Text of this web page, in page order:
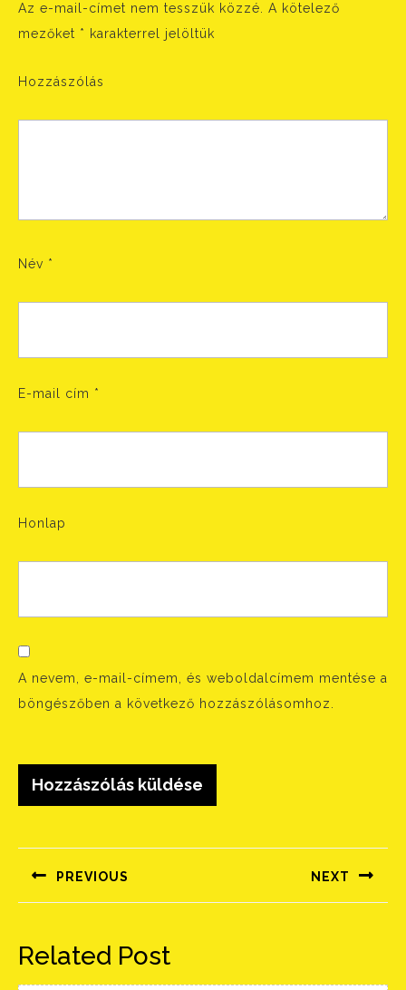
Az e-mail-címet nem tesszük közzé.
A kötelező
mezőket * karakterrel jelöltük
Hozzászólás
Név *
E-mail cím *
Honlap
A nevem, e-mail-címem, és weboldalcímem mentése a
böngészőben a következő hozzászólásomhoz.
navigáció
PREVIOUS
Előző
NEXT
Következő
Related Post